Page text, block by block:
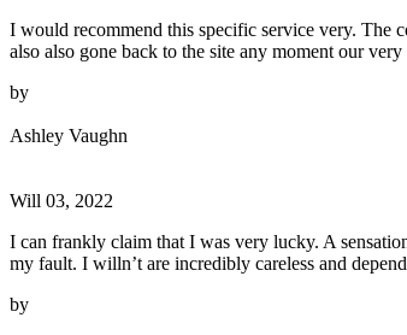
I would recommend this specific service very. The
also also gone back to the site any moment our
by
Ashley Vaughn
Will 03, 2022
I can frankly claim that I was very lucky. A
my fault. I willn’t are incredibly careless and
by